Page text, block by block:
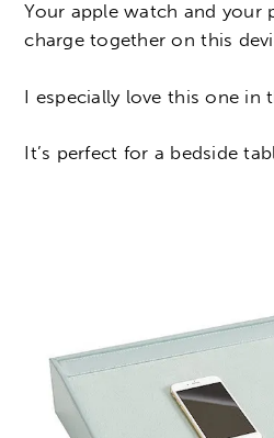
Your apple watch and your
charge together on this
I especially love this one in
It’s perfect for a bedside